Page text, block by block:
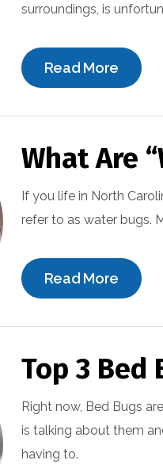
surroundings, is
Read More
What Are
If you life in North
refer to as water bugs.
Read More
Top 3 Bed
Right now, Bed Bugs
is talking about them
having to.